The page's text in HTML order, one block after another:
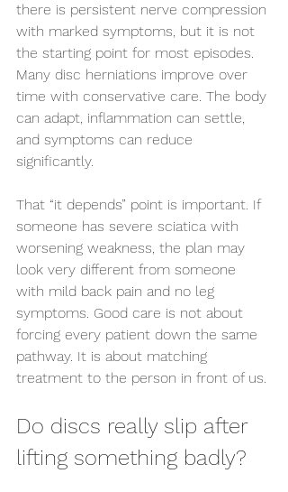
there is persistent nerve compression
with marked symptoms, but it is not
the starting point for most episodes.
Many disc herniations improve over
time with conservative care. The body
can adapt, inflammation can settle,
and symptoms can reduce
significantly.
That “it depends” point is important. If
someone has severe sciatica with
worsening weakness, the plan may
look very different from someone
with mild back pain and no leg
symptoms. Good care is not about
forcing every patient down the same
pathway. It is about matching
treatment to the person in front of us.
Do discs really slip after
lifting something badly?